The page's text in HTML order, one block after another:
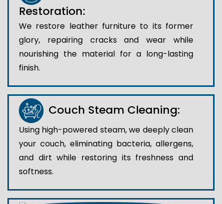
Restoration:
We restore leather furniture to its former
glory, repairing cracks and wear while
nourishing the material for a long-lasting
finish.
Couch Steam Cleaning:
Using high-powered steam, we deeply clean
your couch, eliminating bacteria, allergens,
and dirt while restoring its freshness and
softness.